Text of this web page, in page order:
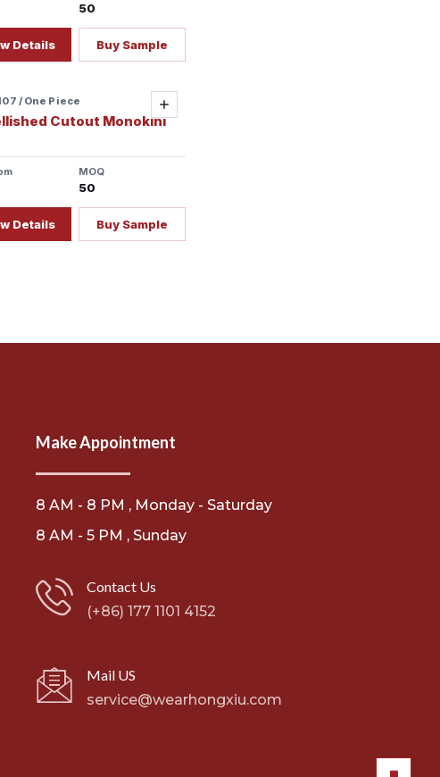
50
Details Buy Sample
ready
Add
/ One Piece
Cutout Monokini
MOQ
50
Details Buy Sample
Make Appointment
8 AM - 8 PM , Monday - Saturday
8 AM - 5 PM , Sunday
Contact Us
(+86) 177 1101 4152
Mail US
service@wearhongxiu.com